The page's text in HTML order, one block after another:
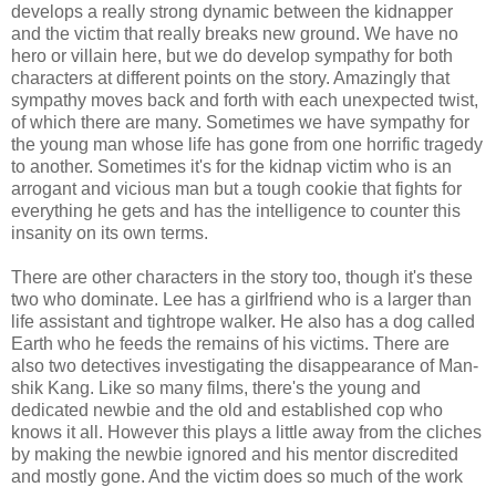
develops a really strong dynamic between the kidnapper
and the victim that really breaks new ground. We have no
hero or villain here, but we do develop sympathy for both
characters at different points on the story. Amazingly that
sympathy moves back and forth with each unexpected twist,
of which there are many. Sometimes we have sympathy for
the young man whose life has gone from one horrific tragedy
to another. Sometimes it's for the kidnap victim who is an
arrogant and vicious man but a tough cookie that fights for
everything he gets and has the intelligence to counter this
insanity on its own terms.
There are other characters in the story too, though it's these
two who dominate. Lee has a girlfriend who is a larger than
life assistant and tightrope walker. He also has a dog called
Earth who he feeds the remains of his victims. There are
also two detectives investigating the disappearance of Man-
shik Kang. Like so many films, there's the young and
dedicated newbie and the old and established cop who
knows it all. However this plays a little away from the cliches
by making the newbie ignored and his mentor discredited
and mostly gone. And the victim does so much of the work